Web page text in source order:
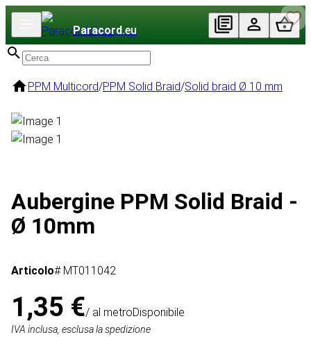
Paracord.eu
PPM Multicord/PPM Solid Braid/Solid braid Ø 10 mm
Aubergine PPM Solid Braid -
Ø 10mm
Articolo# MT011042
1,35 €/ al metroDisponibile
IVA inclusa, esclusa la spedizione